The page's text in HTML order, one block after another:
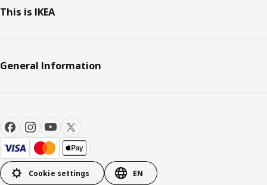
This is IKEA
General Information
Cookie settings EN